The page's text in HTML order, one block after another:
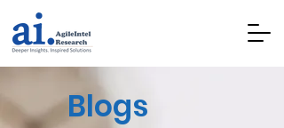
Blogs